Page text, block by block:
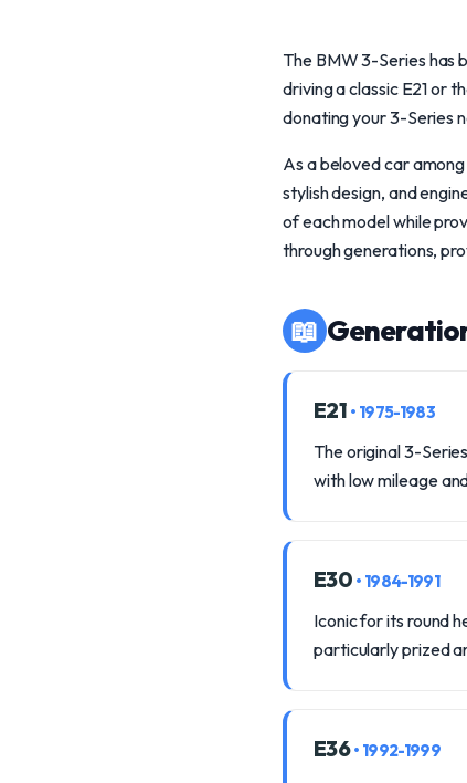
The BMW 3-Series has
driving a classic E21 or
donating your 3-Series
As a beloved car
stylish design, and
of each model while
through generations,
📖
E21 • 1975-1983
The original 3-
with low mileage
E30 • 1984-1991
Iconic for its round
particularly prized
E36• 1992-1999